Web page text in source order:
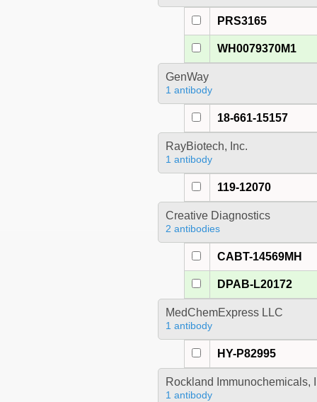
PRS3165
WH0079370M1
GenWay
1 antibody
18-661-15157
RayBiotech, Inc.
1 antibody
119-12070
Creative Diagnostics
2 antibodies
CABT-14569MH
DPAB-L20172
MedChemExpress LLC
1 antibody
HY-P82995
Rockland Immunochemicals,
1 antibody